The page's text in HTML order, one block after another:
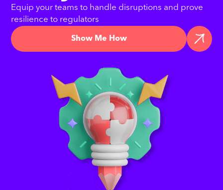
Equip your teams to handle disruptions and prove
resilience to regulators
Show Me How